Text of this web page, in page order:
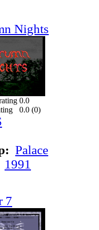
Nights
0.0
0.0 (0)
Palace
1991
7